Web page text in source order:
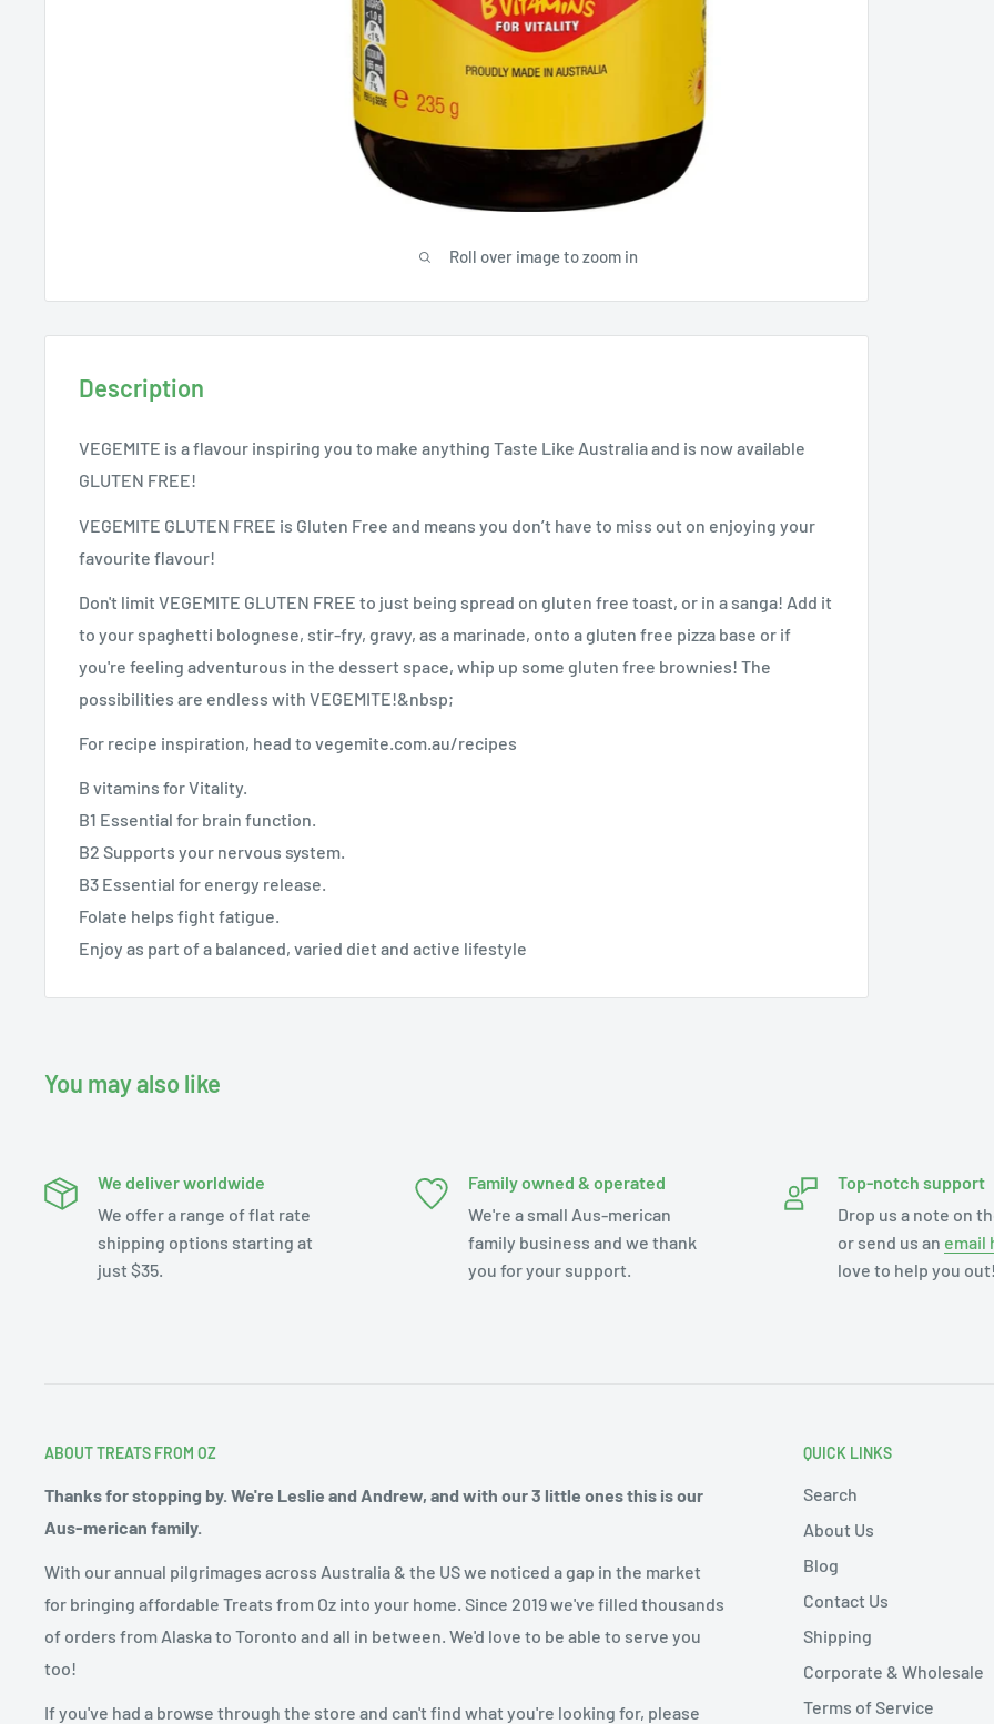
Roll over image to zoom in
Description
VEGEMITE is a flavour inspiring you to make anything Taste Like Australia and is now available
GLUTEN FREE!
VEGEMITE GLUTEN FREE is Gluten Free and means you don’t have to miss out on enjoying your
favourite flavour!
Don't limit VEGEMITE GLUTEN FREE to just being spread on gluten free toast, or in a sanga! Add it
to your spaghetti bolognese, stir-fry, gravy, as a marinade, onto a gluten free pizza base or if
you're feeling adventurous in the dessert space, whip up some gluten free brownies! The
possibilities are endless with VEGEMITE!&nbsp;
For recipe inspiration, head to vegemite.com.au/recipes
B vitamins for Vitality.
B1 Essential for brain function.
B2 Supports your nervous system.
B3 Essential for energy release.
Folate helps fight fatigue.
Enjoy as part of a balanced, varied diet and active lifestyle
You may also like
We deliver worldwide
We offer a range of flat rate
shipping options starting at
just $35.
Family owned & operated
We're a small Aus-merican
family business and we thank
you for your support.
Top-notch support
Drop us a note on
or send us an email
love to help you out!
ABOUT TREATS FROM OZ
Thanks for stopping by. We're Leslie and Andrew, and with our 3 little ones this is our
Aus-merican family.
With our annual pilgrimages across Australia & the US we noticed a gap in the market
for bringing affordable Treats from Oz into your home. Since 2019 we've filled thousands
of orders from Alaska to Toronto and all in between. We'd love to be able to serve you
too!
If you've had a browse through the store and can't find what you're looking for, please
QUICK LINKS
Search
About Us
Blog
Contact Us
Shipping
Corporate & Wholesale
Terms of Service